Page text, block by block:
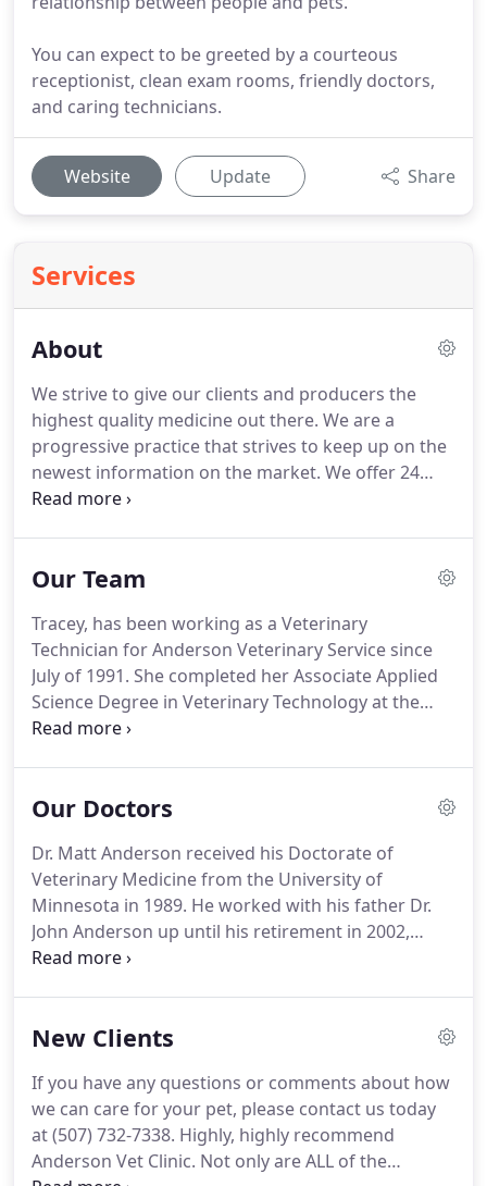
You can expect to be greeted by a courteous
receptionist, clean exam rooms, friendly doctors,
and caring technicians.
Website Update Share
Services
About
We strive to give our clients and producers the
highest quality medicine out there. We are a
progressive practice that strives to keep up on the
newest information on the market. We offer 24
hour emergency service for our large animal
away to assist us with our companion animals
Our team is committed to educating our clients in
how to keep your pets healthy year round, with
good nutrition and exercise.
Our Team
Tracey, has been working as a Veterinary
Technician for Anderson Veterinary Service since
July of 1991. She completed her Associate Applied
Science Degree in Veterinary Technology at the
University of Minnesota-Waseca, in 1990.
small town community, working with farm clients
fishing, boating, assisting on chute jobs, and
spending time with her two daughters, family and
friends.
Our Doctors
Dr. Matt Anderson received his Doctorate of
Veterinary Medicine from the University of
Minnesota in 1989. He worked with his father Dr.
John Anderson up until his retirement in 2002,
serving the Zumbrota and surrounding areas dairy
baby calf treatments.
Neva. Dr. Mark Debner was originally from Iowa
where he was raised with his three brothers on a
family farm.
New Clients
If you have any questions or comments about how
we can care for your pet, please contact us today
at (507) 732-7338. Highly, highly recommend
Anderson Vet Clinic. Not only are ALL of the